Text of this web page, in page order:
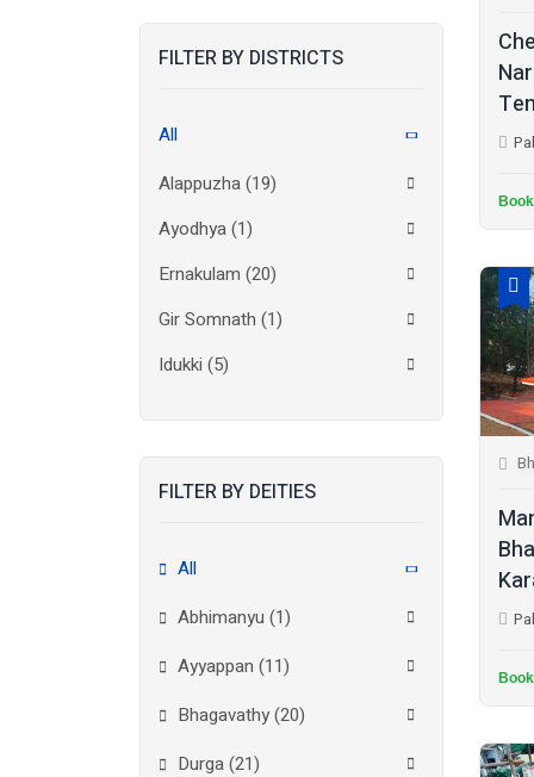
FILTER BY DISTRICTS
All
Alappuzha(19)
Ayodhya(1)
Ernakulam (20)
Gir Somnath (1)
Idukki (5)
Kasaragod (10)
Kozhikode
(7)
Madurai(1)
FILTER BY DEITIES
All
Abhimanyu (1)
Ayyappan (11)
Bhagavathy (20)
Durga (21)